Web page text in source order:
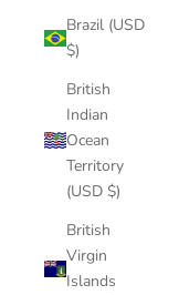
Brazil (USD
$)
British
Indian
Ocean
Territory
(USD $)
British
Virgin
Islands